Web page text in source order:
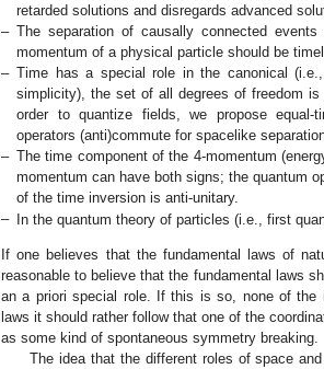
retarded solutions and disregards advanced
– The separation of causally connected
momentum of a physical particle should be
– Time has a special role in the canonical
simplicity), the set of all degrees of freedom
order to quantize fields, we propose equal-
operators (anti)commute for spacelike
– The time component of the 4-momentum
momentum can have both signs; the quantum
of the time inversion is anti-unitary.
–
In the quantum theory of particles (i.e., first
If one believes that the fundamental laws of
reasonable to believe that the fundamental laws
an a priori special role. If this is so, none of the
laws it should rather follow that one of the
as some kind of spontaneous symmetry breaking.
The idea that the different roles of space